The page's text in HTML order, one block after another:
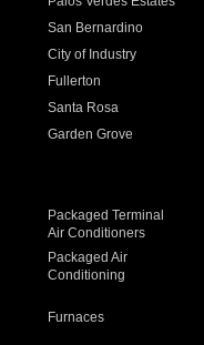
San Bernardino
City of Industry
Fullerton
Santa Rosa
Garden Grove
Packaged Terminal
Air Conditioners
Packaged Air
Conditioning
Furnaces